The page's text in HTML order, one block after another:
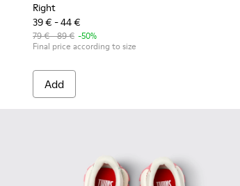
Right
39 € - 44 €
79 € - 89 € -50%
Final price according to size
Add